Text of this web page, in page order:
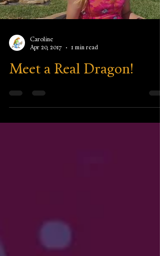
Caroline
Apr 20, 2017
1 min read
Meet a Real Dragon!